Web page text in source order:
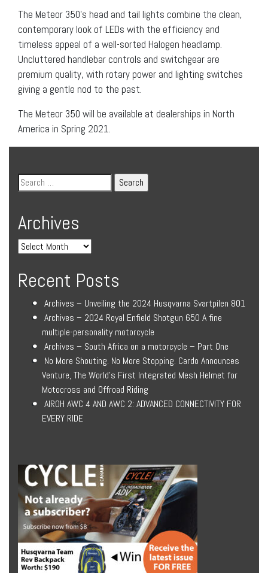
The Meteor 350’s head and tail lights combine the clean,
contemporary look of LEDs with the efficiency and
timeless appeal of a well-sorted Halogen headlamp.
Uncluttered handlebar controls and switchgear are
premium quality, with rotary power and lighting switches
giving a gentle nod to the past.
The Meteor 350 will be available at dealerships in North
America in Spring 2021.
Archives
Recent Posts
Archives – Unveiling the 2024 Husqvarna Svartpilen 801
Archives – 2024 Royal Enfield Shotgun 650 A fine
multiple-personality motorcycle
Archives – South Africa on a motorcycle – Part One
No More Shouting. No More Stopping. Cardo Announces
Venture, The World’s First Integrated Mesh Helmet for
Motocross and Offroad Riding
AIROH AWC 4 AND AWC 2: ADVANCED CONNECTIVITY FOR
EVERY RIDE